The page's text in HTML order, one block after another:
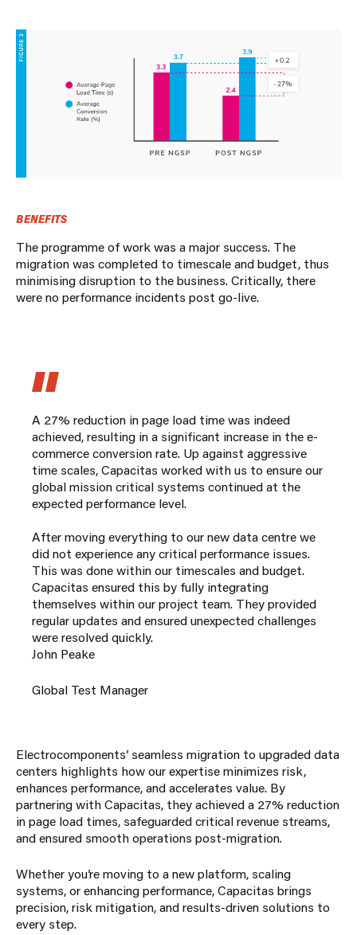
BENEFITS
The programme of work was a major success. The
migration was completed to timescale and budget, thus
minimising disruption to the business. Critically, there
were no performance incidents post go-live.
A 27% reduction in page load time was indeed
achieved, resulting in a significant increase in the e-
commerce conversion rate. Up against aggressive
time scales, Capacitas worked with us to ensure our
global mission critical systems continued at the
expected performance level.
After moving everything to our new data centre we
did not experience any critical performance issues.
This was done within our timescales and budget.
Capacitas ensured this by fully integrating
themselves within our project team. They provided
regular updates and ensured unexpected challenges
were resolved quickly.
John Peake
Global Test Manager
Electrocomponents’ seamless migration to upgraded data
centers highlights how our expertise minimizes risk,
enhances performance, and accelerates value. By
partnering with Capacitas, they achieved a 27% reduction
in page load times, safeguarded critical revenue streams,
and ensured smooth operations post-migration.
Whether you’re moving to a new platform, scaling
systems, or enhancing performance, Capacitas brings
precision, risk mitigation, and results-driven solutions to
every step.